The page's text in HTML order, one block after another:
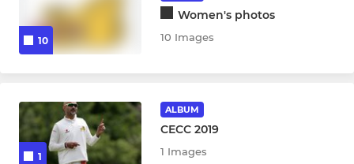
10
Women's photos
10 Images
1
ALBUM
CECC 2019
1 Images